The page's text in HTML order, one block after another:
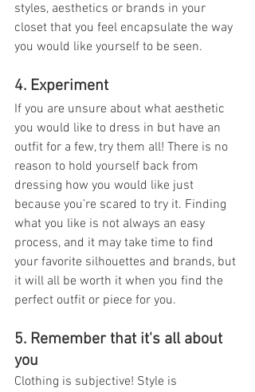
styles, aesthetics or brands in your
closet that you feel encapsulate the way
you would like yourself to be seen.
4. Experiment
If you are unsure about what aesthetic
you would like to dress in but have an
outfit for a few, try them all! There is no
reason to hold yourself back from
dressing how you would like just
because you’re scared to try it. Finding
what you like is not always an easy
process, and it may take time to find
your favorite silhouettes and brands, but
it will all be worth it when you find the
perfect outfit or piece for you.
5. Remember that it's all about
you
Clothing is subjective! Style is